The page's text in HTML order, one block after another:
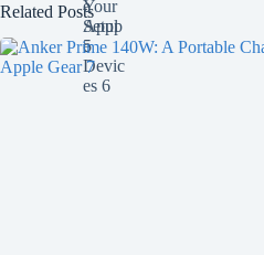
Related Posts